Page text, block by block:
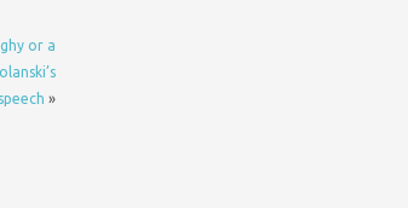
or a
»